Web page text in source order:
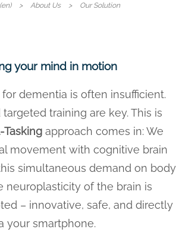
About Us Our Solution
your mind in motion
dementia is often insufficient.
training are key. This is
Tasking approach comes in: We
movement with cognitive brain
simultaneous demand on body
neuroplasticity of the brain is
– innovative, safe, and directly
your smartphone.